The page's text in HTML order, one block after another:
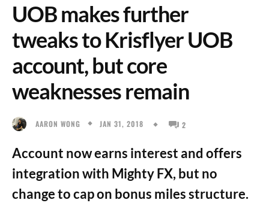
UOB makes further
tweaks to Krisflyer UOB
account, but core
weaknesses remain
AARON WONG JAN 31, 2018 2
Account now earns interest and offers
integration with Mighty FX, but no
change to cap on bonus miles structure.